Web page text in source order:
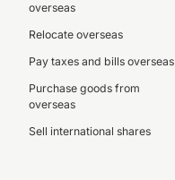
overseas
Relocate overseas
Pay taxes and bills overseas
Purchase goods from
overseas
Sell international shares